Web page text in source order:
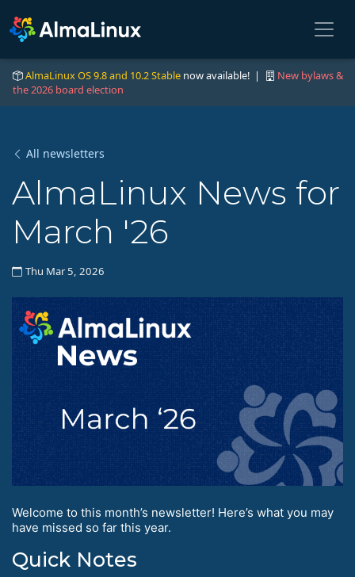
AlmaLinux OS 9.8 and 10.2 Stable now available! |
New bylaws &
the 2026 board election
All newsletters
AlmaLinux News for
March '26
Thu Mar 5, 2026
Welcome to this month’s newsletter! Here’s what you may
have missed so far this year.
Quick Notes